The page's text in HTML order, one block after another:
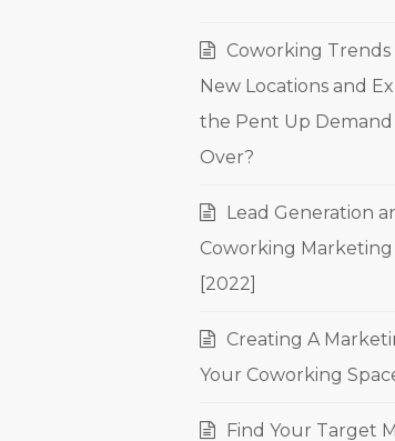
Coworking Trends
New Locations and
the Pent Up Demand
Over?
Lead Generation
Coworking
[2022]
Creating A
Your Coworking
Find Your Target